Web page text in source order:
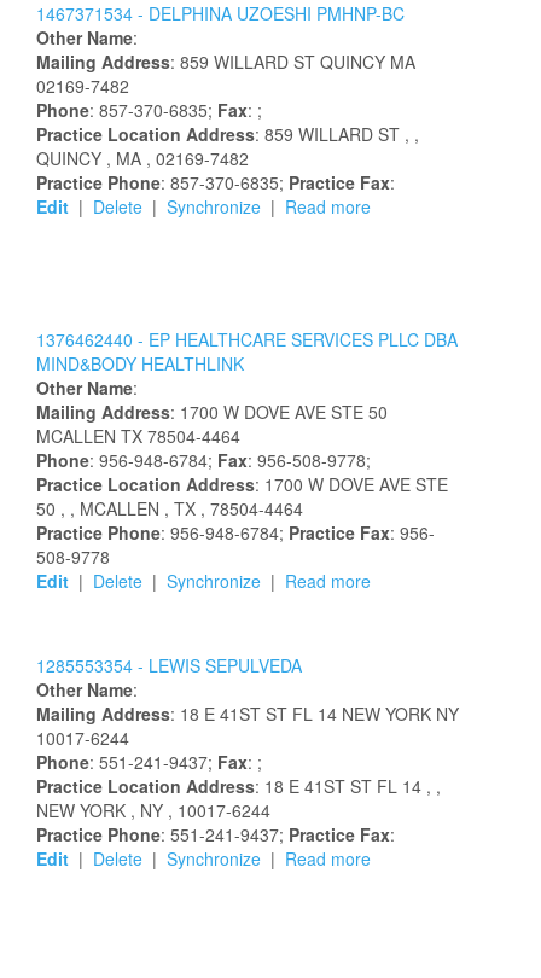
1467371534 - DELPHINA UZOESHI PMHNP-BC
Other Name:
Mailing Address: 859 WILLARD ST QUINCY MA
02169-7482
Phone: 857-370-6835; Fax: ;
Practice Location Address: 859 WILLARD ST , ,
QUINCY , MA , 02169-7482
Practice Phone: 857-370-6835; Practice Fax:
Edit | Delete | Synchronize | Read more
1376462440 - EP HEALTHCARE SERVICES PLLC DBA
MIND&BODY HEALTHLINK
Other Name:
Mailing Address: 1700 W DOVE AVE STE 50
MCALLEN TX 78504-4464
Phone: 956-948-6784; Fax: 956-508-9778;
Practice Location Address: 1700 W DOVE AVE STE
50 , , MCALLEN , TX , 78504-4464
Practice Phone: 956-948-6784; Practice Fax: 956-
508-9778
Edit | Delete | Synchronize | Read more
1285553354 - LEWIS SEPULVEDA
Other Name:
Mailing Address: 18 E 41ST ST FL 14 NEW YORK NY
10017-6244
Phone: 551-241-9437; Fax: ;
Practice Location Address: 18 E 41ST ST FL 14 , ,
NEW YORK , NY , 10017-6244
Practice Phone: 551-241-9437; Practice Fax:
Edit | Delete | Synchronize | Read more